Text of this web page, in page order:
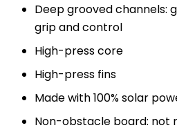
Deep grooved channels:
grip and control
High-press core
High-press fins
Made with 100% solar
Non-obstacle board: not